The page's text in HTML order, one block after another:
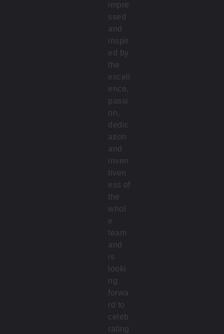
impre
ssed
and
inspir
ed by
the
excell
ence,
passi
on,
dedic
ation
and
inven
tiven
ess of
the
whol
e
team
and
is
looki
ng
forwa
rd to
celeb
rating